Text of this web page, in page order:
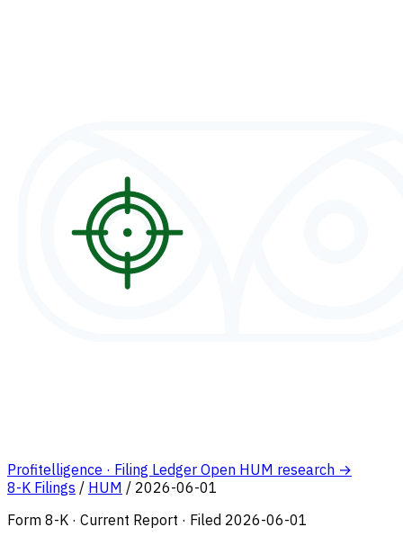
Profitelligence · Filing Ledger Open HUM research →
8-K Filings / HUM / 2026-06-01
Form 8-K · Current Report · Filed 2026-06-01